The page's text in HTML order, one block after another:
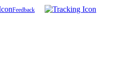
Feedback